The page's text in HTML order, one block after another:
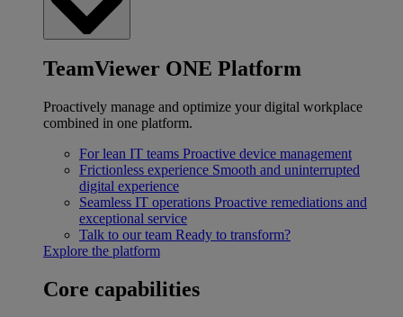
TeamViewer ONE Platform
Proactively manage and optimize your digital workplace
combined in one platform.
For lean IT teams Proactive device management
Frictionless experience Smooth and uninterrupted
digital experience
Seamless IT operations Proactive remediations and
exceptional service
Talk to our team Ready to transform?
Explore the platform
Core capabilities